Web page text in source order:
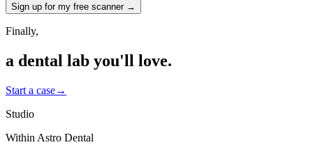
Sign up for my free scanner →
Finally,
a dental lab you'll love.
Start a case→
Studio
Within Astro Dental